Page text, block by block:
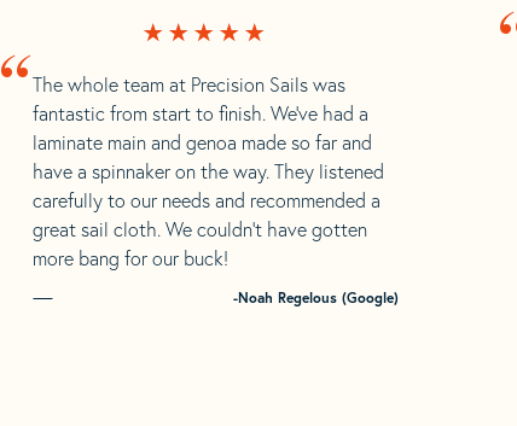
“The whole team at Precision Sails was
fantastic from start to finish. We’ve had a
laminate main and genoa made so far and
have a spinnaker on the way. They listened
carefully to our needs and recommended a
great sail cloth. We couldn’t have gotten
more bang for our buck!
-Noah Regelous (Google)